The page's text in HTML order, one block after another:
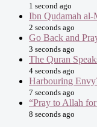
1 second ago
Ibn Qudamah al-
2 seconds ago
Go Back and
3 seconds ago
The Quran
4 seconds ago
Harbouring
7 seconds ago
“Pray to Allah
8 seconds ago